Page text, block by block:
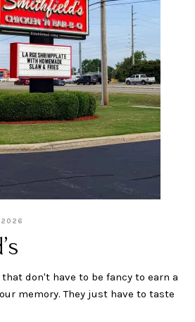
that don't have to be fancy to earn a
memory. They just have to taste